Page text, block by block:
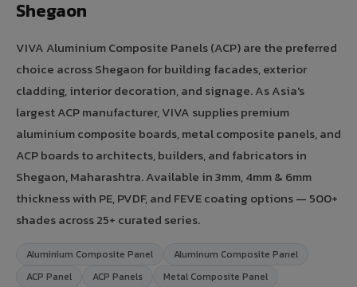
Shegaon
VIVA Aluminium Composite Panels (ACP) are the preferred
choice across Shegaon for building facades, exterior
cladding, interior decoration, and signage. As Asia's
largest ACP manufacturer, VIVA supplies premium
aluminium composite boards, metal composite panels, and
ACP boards to architects, builders, and fabricators in
Shegaon, Maharashtra. Available in 3mm, 4mm & 6mm
thickness with PE, PVDF, and FEVE coating options — 500+
shades across 25+ curated series.
Aluminium Composite Panel
Aluminum Composite Panel
ACP Panel
ACP Panels
Metal Composite Panel